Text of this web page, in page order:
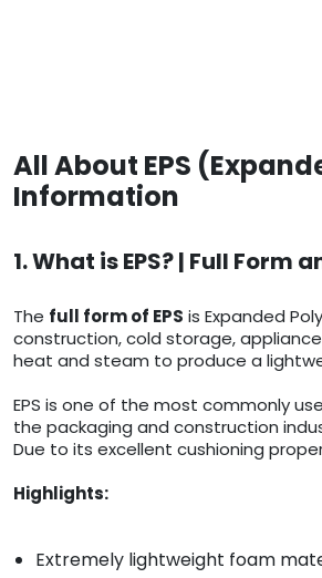
All About EPS
Information
1. What is EPS? | Full Form
The full form of EPS is Expanded
construction, cold storage,
heat and steam to produce a
EPS is one of the most commonly
the packaging and construction
Due to its excellent cushioning
Highlights:
Extremely lightweight foam